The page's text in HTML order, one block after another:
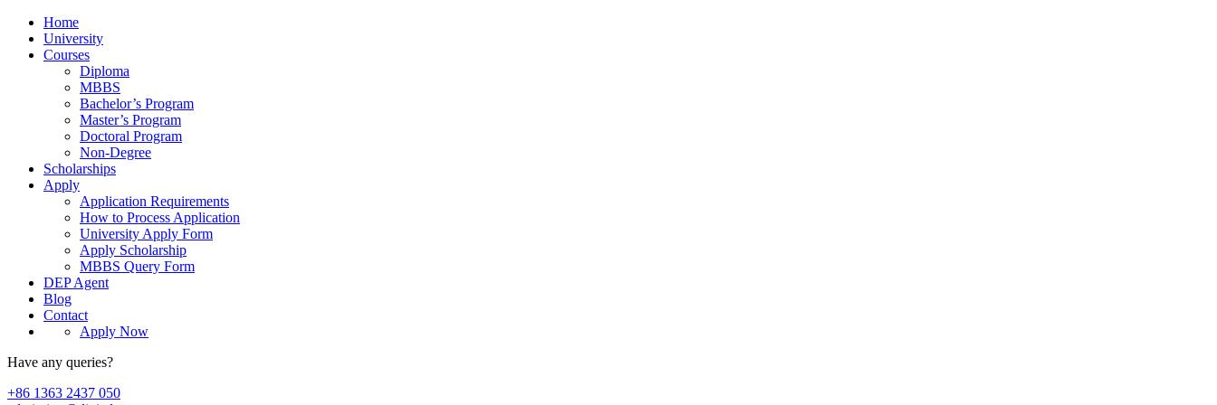
Home
University
Courses
Diploma
MBBS
Bachelor’s Program
Master’s Program
Doctoral Program
Non-Degree
Scholarships
Apply
Application Requirements
How to Process Application
University Apply Form
Apply Scholarship
MBBS Query Form
DEP Agent
Blog
Contact
Apply Now
Have any queries?
+86 1363 2437 050